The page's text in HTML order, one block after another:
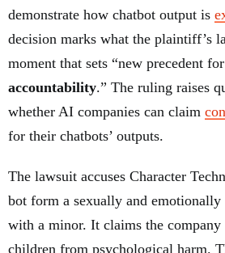
demonstrate how chatbot output is
decision marks what the plaintiff’s
moment that sets “new precedent for
accountability.” The ruling raises
whether AI companies can claim
for their chatbots’ outputs.
The lawsuit accuses Character
bot form a sexually and emotionally
with a minor. It claims the company
children from psychological harm.